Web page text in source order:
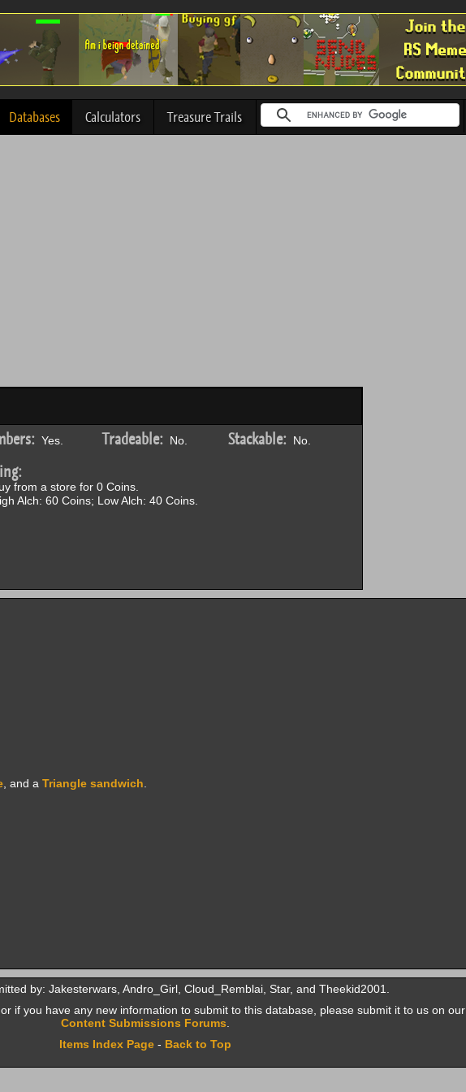
Databases Calculators Treasure Trails
Yes. Tradeable:No. Stackable:No.
from a store for 0 Coins.
Alch: 60 Coins; Low Alch: 40 Coins.
, and a Triangle sandwich
by: Jakesterwars, Andro_Girl, Cloud_Remblai, Star, and Theekid2001.
if you have any new information to submit to this database, please submit it to us on our
Content Submissions Forums
Items Index Page- Back to Top